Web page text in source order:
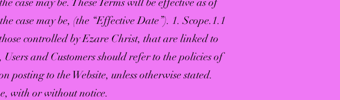
case may be, (the “Effective Date”). 1. Scope.1.1
controlled by Ezare Christ, that are linked to
and Customers should refer to the policies of
posting to the Website, unless otherwise stated.
with or without notice.